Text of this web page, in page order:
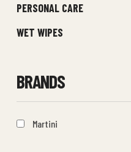
PERSONAL CARE
WET WIPES
BRANDS
Martini